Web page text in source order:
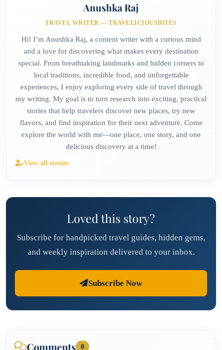
Anushka Raj
TRAVEL WRITER — TRAVELICIOUSBITES
Hi! I’m Anushka Raj, a content writer with a curious mind
and a love for discovering what makes every destination
special. From breathtaking landmarks and hidden corners to
local traditions, incredible food, and unforgettable
experiences, I enjoy exploring every side of travel through
my writing. My goal is to turn research into exciting, practical
stories that help travelers discover new places, try new
flavors, and find inspiration for their next adventure. Come
explore the world with me—one place, one story, and one
delicious discovery at a time!
View all stories
Loved this story?
Subscribe for handpicked travel guides, hidden gems,
and weekly inspiration delivered to your inbox.
Subscribe Now
Comments 0